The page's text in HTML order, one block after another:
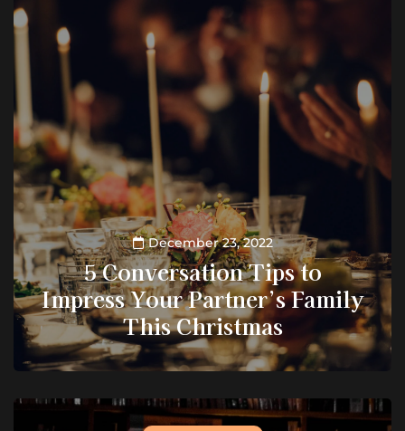
December 23, 2022
5 Conversation Tips to
Impress Your Partner’s Family
This Christmas